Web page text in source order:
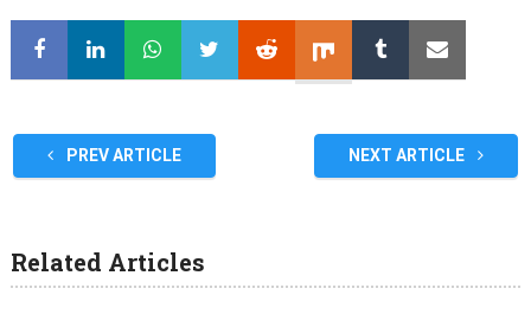
PREV ARTICLE NEXT ARTICLE
Related Articles